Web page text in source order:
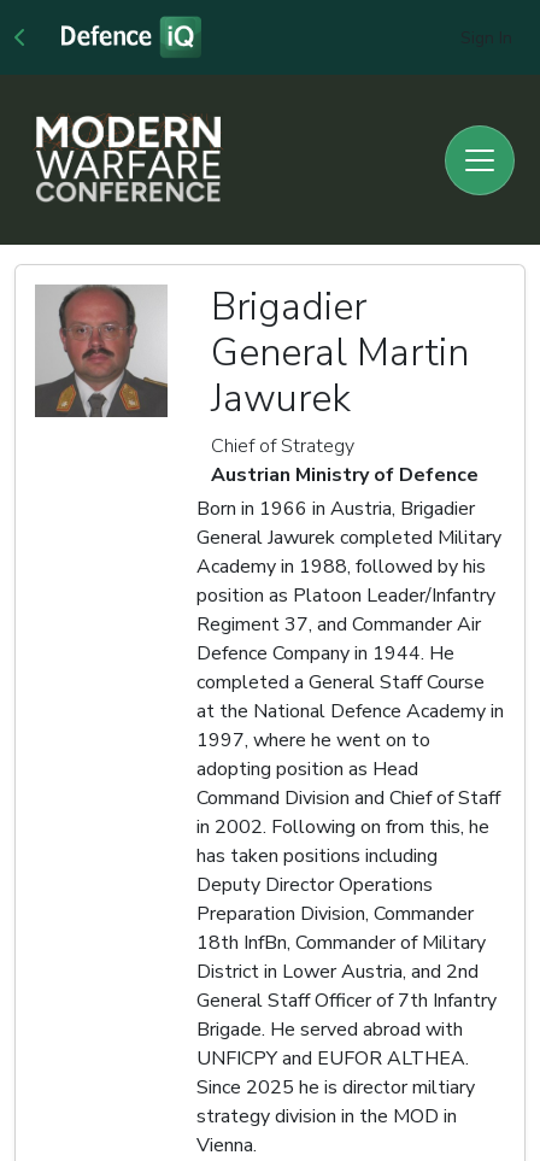
Brigadier
General Martin
Jawurek
Chief of Strategy
Austrian Ministry of Defence
Born in 1966 in Austria, Brigadier
General Jawurek completed Military
Academy in 1988, followed by his
position as Platoon Leader/Infantry
Regiment 37, and Commander Air
Defence Company in 1944. He
completed a General Staff Course
at the National Defence Academy in
1997, where he went on to
adopting position as Head
Command Division and Chief of Staff
in 2002. Following on from this, he
has taken positions including
Deputy Director Operations
Preparation Division, Commander
18th InfBn, Commander of Military
District in Lower Austria, and 2nd
General Staff Officer of 7th Infantry
Brigade. He served abroad with
UNFICPY and EUFOR ALTHEA.
Since 2025 he is director miltiary
strategy division in the MOD in
Vienna.